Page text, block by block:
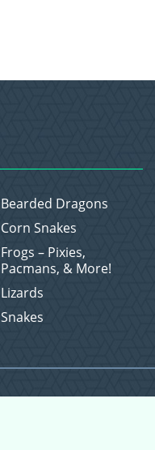
Bearded Dragons
Corn Snakes
Frogs – Pixies,
Pacmans, & More!
Lizards
Snakes